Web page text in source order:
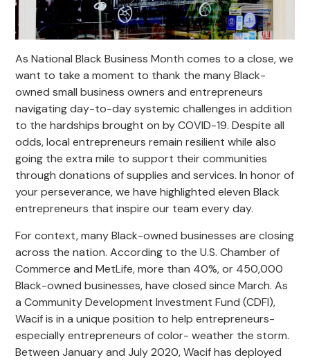
As National Black Business Month comes to a close, we
want to take a moment to thank the many Black-
owned small business owners and entrepreneurs
navigating day-to-day systemic challenges in addition
to the hardships brought on by COVID-19. Despite all
odds, local entrepreneurs remain resilient while also
going the extra mile to support their communities
through donations of supplies and services. In honor of
your perseverance, we have highlighted eleven Black
entrepreneurs that inspire our team every day.
For context, many Black-owned businesses are closing
across the nation. According to the U.S. Chamber of
Commerce and MetLife, more than 40%, or 450,000
Black-owned businesses, have closed since March. As
a Community Development Investment Fund (CDFI),
Wacif is in a unique position to help entrepreneurs-
especially entrepreneurs of color- weather the storm.
Between January and July 2020, Wacif has deployed